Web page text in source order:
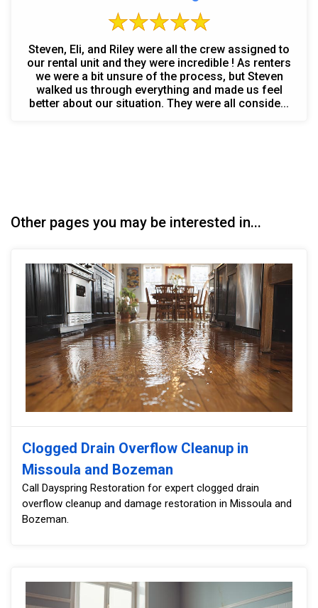
Steven, Eli, and Riley were all the crew assigned to
our rental unit and they were incredible ! As renters
we were a bit unsure of the process, but Steven
walked us through everything and made us feel
better about our situation. They were all conside...
Other pages you may be interested in...
Clogged Drain Overflow Cleanup in
Missoula and Bozeman
Call Dayspring Restoration for expert clogged drain
overflow cleanup and damage restoration in Missoula and
Bozeman.